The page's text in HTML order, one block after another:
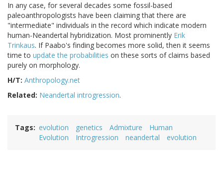
In any case, for several decades some fossil-based
paleoanthropologists have been claiming that there are
"intermediate" individuals in the record which indicate modern
human-Neandertal hybridization. Most prominently Erik
Trinkaus. If Paabo's finding becomes more solid, then it seems
time to update the probabilities on these sorts of claims based
purely on morphology.
H/T: Anthropology.net
Related: Neandertal introgression.
Tags evolution genetics Admixture
Human
Evolution
Introgression neandertal evolution